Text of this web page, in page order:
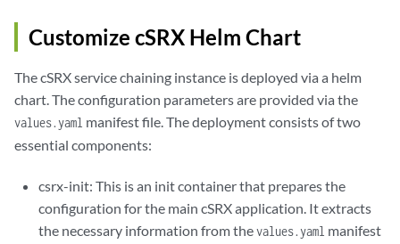
Customize cSRX Helm Chart
The cSRX service chaining instance is deployed via a helm
chart. The configuration parameters are provided via the
values.yaml manifest file. The deployment consists of two
essential components:
csrx-init: This is an init container that prepares the
configuration for the main cSRX application. It extracts
the necessary information from thevalues.yaml manifest